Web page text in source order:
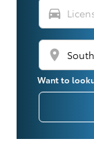
directions_car
location_on
Want to